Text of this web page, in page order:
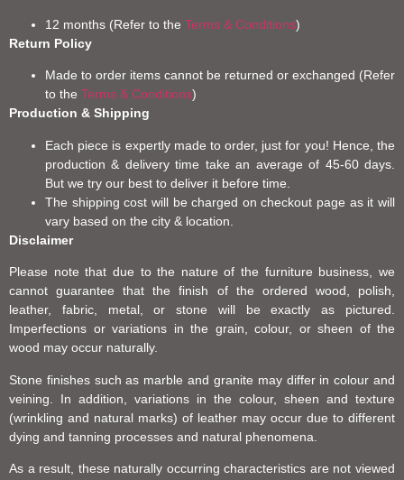
12 months (Refer to the Terms & Conditions)
Return Policy
Made to order items cannot be returned or exchanged (Refer
to the Terms & Conditions)
Production & Shipping
Each piece is expertly made to order, just for you! Hence, the
production & delivery time take an average of 45-60 days.
But we try our best to deliver it before time.
The shipping cost will be charged on checkout page as it will
vary based on the city & location.
Disclaimer
Please note that due to the nature of the furniture business, we
cannot guarantee that the finish of the ordered wood, polish,
leather, fabric, metal, or stone will be exactly as pictured.
Imperfections or variations in the grain, colour, or sheen of the
wood may occur naturally.
Stone finishes such as marble and granite may differ in colour and
veining. In addition, variations in the colour, sheen and texture
(wrinkling and natural marks) of leather may occur due to different
dying and tanning processes and natural phenomena.
As a result, these naturally occurring characteristics are not viewed